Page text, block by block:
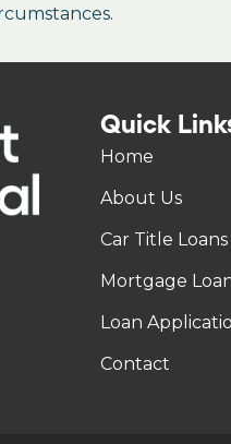
Quick
Home
About Us
Car Title Loans
Mortgage
Loan
Contact